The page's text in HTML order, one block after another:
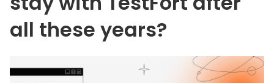
all these years?